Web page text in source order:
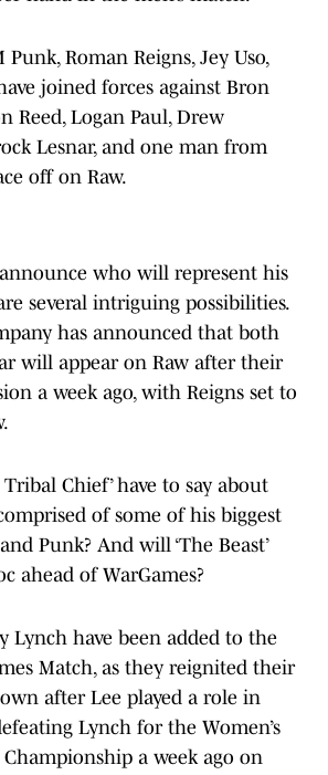
Punk, Roman Reigns, Jey Uso,
joined forces against Bron
Reed, Logan Paul, Drew
Lesnar, and one man from
off on Raw.
who will represent his
several intriguing possibilities.
has announced that both
will appear on Raw after their
a week ago, with Reigns set to
Chief’ have to say about
of some of his biggest
Punk? And will ‘The Beast’
ahead of WarGames?
Lynch have been added to the
Match, as they reignited their
after Lee played a role in
Lynch for the Women’s
a week ago on